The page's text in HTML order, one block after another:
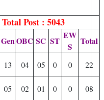
Total Post : 5043
GenOBC SC ST
EW
S
Total
13 04 05 0 0
22
05 02 01 0 0
08